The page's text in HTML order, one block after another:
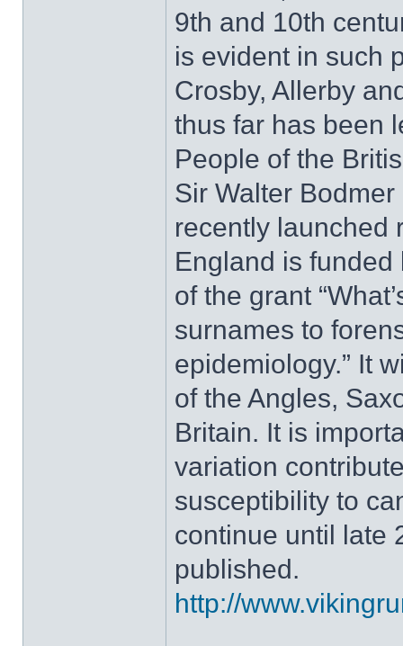
9th and 10th
is evident in such
Crosby, Allerby
thus far has been
People of the
Sir Walter
recently launched
England is funded
of the grant
surnames to
epidemiology.” It
of the Angles,
Britain. It is
variation
susceptibility to
continue until late
published.
http://